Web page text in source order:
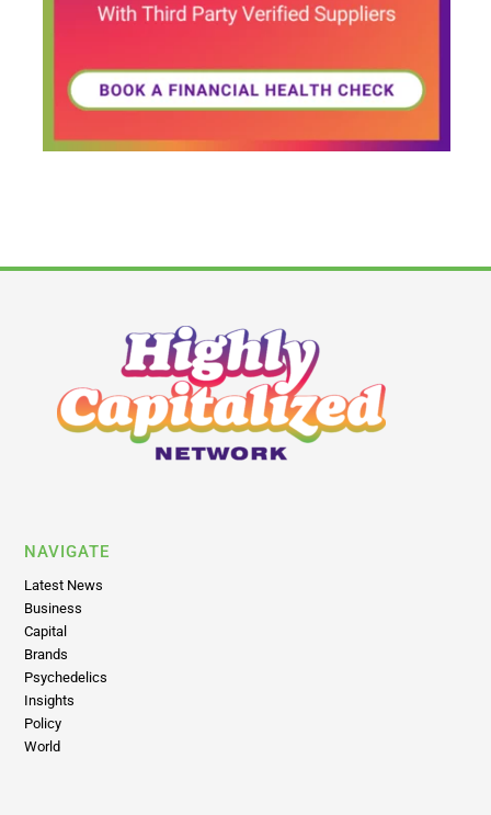
NAVIGATE
Latest News
Business
Capital
Brands
Psychedelics
Insights
Policy
World